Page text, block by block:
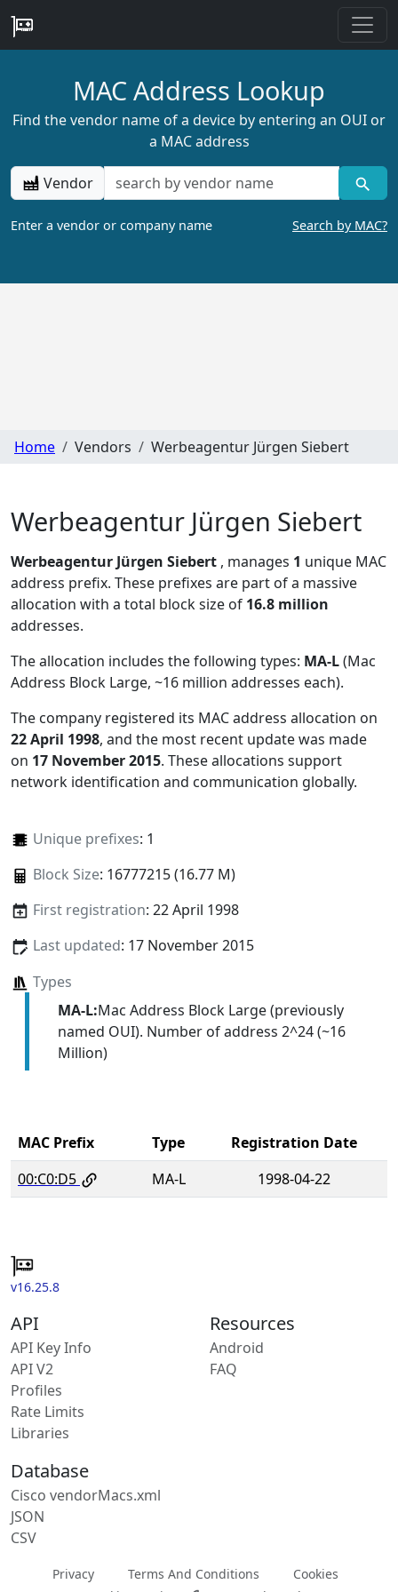
MAC Address Lookup
Find the vendor name of a device by entering an OUI or
a MAC address
Vendor
Enter a vendor or company name Search by MAC?
Home Vendors Werbeagentur Jürgen Siebert
Werbeagentur Jürgen Siebert
Werbeagentur Jürgen Siebert , manages 1 unique MAC
address prefix. These prefixes are part of a massive
allocation with a total block size of 16.8 million
addresses.
The allocation includes the following types: MA-L(Mac
Address Block Large, ~16 million addresses each).
The company registered its MAC address allocation on
22 April 1998, and the most recent update was made
on 17 November 2015. These allocations support
network identification and communication globally.
Unique prefixes: 1
Block Size: 16777215 (16.77 M)
First registration: 22 April 1998
Last updated: 17 November 2015
Types
MA-L:Mac Address Block Large (previously
named OUI). Number of address 2^24 (~16
Million)
MAC Prefix Type
Registration Date
00:C0:D5
MA-L 1998-04-22
v16.25.8
API
API Key Info
API V2
Profiles
Rate Limits
Libraries
Resources
Android
FAQ
Database
Cisco vendorMacs.xml
JSON
CSV
Privacy Terms And Conditions
Cookies